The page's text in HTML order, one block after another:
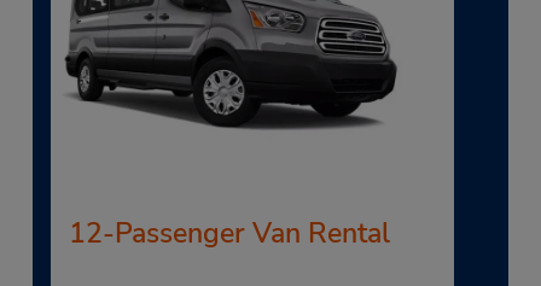
12-Passenger Van Rental